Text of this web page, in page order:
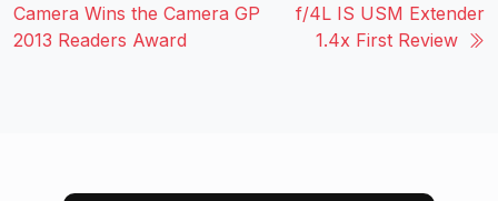
Camera Wins the Camera GP
2013 Readers Award
f/4L IS USM Extender
1.4x First Review